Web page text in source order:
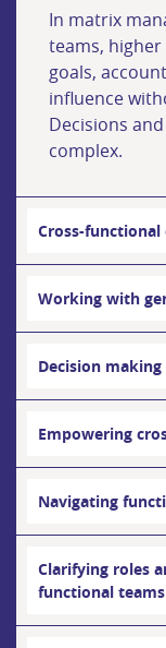
In matrix
teams,
goals,
influence
Decisions
complex.
Clarifying roles
functional teams
Navigating
Empowering
Decision
Working with
Cross-